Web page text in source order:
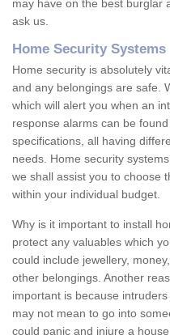
may have on the best burglar
ask us.
Home Security Systems
Home security is absolutely
and any belongings are safe.
which will alert you when an
response alarms can be
specifications, all having
needs. Home security
we shall assist you to choose
within your individual budget.
Why is it important to install
protect any valuables which
could include jewellery,
other belongings. Another
important is because
may not mean to go into
could panic and injure a